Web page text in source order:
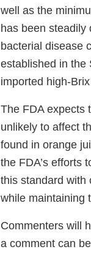
well as the
has been
bacterial disease
established in the
imported high-
The FDA expects
unlikely to affect
found in orange
the FDA’s efforts
this standard with
while maintaining
Commenters will
a comment can